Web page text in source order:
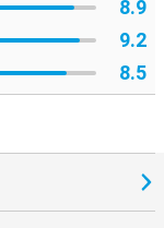
8.9
9.2
8.5